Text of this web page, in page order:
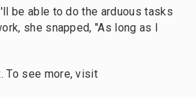
be able to do the arduous tasks
she snapped, "As long as I
To see more, visit